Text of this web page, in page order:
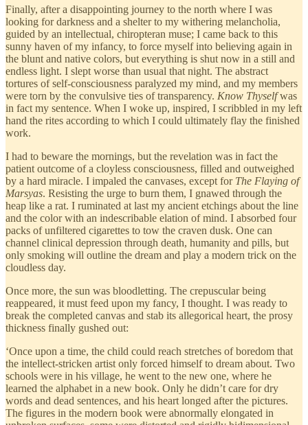
Finally, after a disappointing journey to the north where I was
looking for darkness and a shelter to my withering melancholia,
guided by an intellectual, chiropteran muse; I came back to this
sunny haven of my infancy, to force myself into believing again in
the blunt and native colors, but everything is shut now in a still and
endless light. I slept worse than usual that night. The abstract
tortures of self-consciousness paralyzed my mind, and my members
were torn by the convulsive ties of transparency. Know Thyselfwas
in fact my sentence. When I woke up, inspired, I scribbled in my left
hand the rites according to which I could ultimately flay the finished
work.
I had to beware the mornings, but the revelation was in fact the
patient outcome of a cloyless consciousness, filled and outweighed
by a hard miracle. I impaled the canvases, except for The Flaying of
Marsyas. Resisting the urge to burn them, I gnawed through the
heap like a rat. I ruminated at last my ancient etchings about the line
and the color with an indescribable elation of mind. I absorbed four
packs of unfiltered cigarettes to tow the craven dusk. One can
channel clinical depression through death, humanity and pills, but
only smoking will outline the dream and play a modern trick on the
cloudless day.
Once more, the sun was bloodletting. The crepuscular being
reappeared, it must feed upon my fancy, I thought. I was ready to
break the completed canvas and stab its allegorical heart, the prosy
thickness finally gushed out:
‘Once upon a time, the child could reach stretches of boredom that
the intellect-stricken artist only forced himself to dream about. Two
schools were in his village, he went to the new one, where he
learned the alphabet in a new book. Only he didn’t care for dry
words and dead sentences, and his heart longed after the pictures.
The figures in the modern book were abnormally elongated in